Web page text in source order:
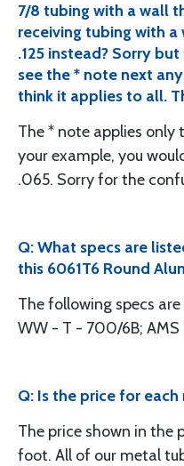
7/8 tubing with a wall
receiving tubing with a
.125 instead? Sorry
see the * note next
think it applies to all.
The * note applies
your example, you
.065. Sorry for the
Q: What specs are
this 6061T6 Round
The following specs
WW - T - 700/6B;
Q: Is the price for
The price shown in the
foot. All of our metal